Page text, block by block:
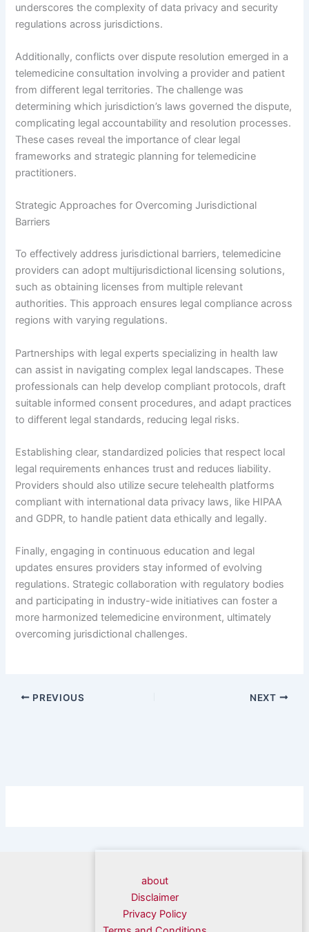
underscores the complexity of data privacy and security
regulations across jurisdictions.
Additionally, conflicts over dispute resolution emerged in a
telemedicine consultation involving a provider and patient
from different legal territories. The challenge was
determining which jurisdiction’s laws governed the dispute,
complicating legal accountability and resolution processes.
These cases reveal the importance of clear legal
frameworks and strategic planning for telemedicine
practitioners.
Strategic Approaches for Overcoming Jurisdictional
Barriers
To effectively address jurisdictional barriers, telemedicine
providers can adopt multijurisdictional licensing solutions,
such as obtaining licenses from multiple relevant
authorities. This approach ensures legal compliance across
regions with varying regulations.
Partnerships with legal experts specializing in health law
can assist in navigating complex legal landscapes. These
professionals can help develop compliant protocols, draft
suitable informed consent procedures, and adapt practices
to different legal standards, reducing legal risks.
Establishing clear, standardized policies that respect local
legal requirements enhances trust and reduces liability.
Providers should also utilize secure telehealth platforms
compliant with international data privacy laws, like HIPAA
and GDPR, to handle patient data ethically and legally.
Finally, engaging in continuous education and legal
updates ensures providers stay informed of evolving
regulations. Strategic collaboration with regulatory bodies
and participating in industry-wide initiatives can foster a
more harmonized telemedicine environment, ultimately
overcoming jurisdictional challenges.
PREVIOUS NEXT
about
Disclaimer
Privacy Policy